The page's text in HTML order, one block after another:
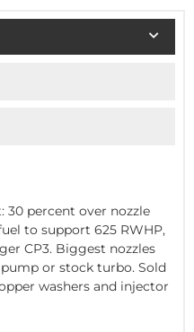
30 percent over nozzle
to support 625 RWHP,
CP3. Biggest nozzles
or stock turbo. Sold
washers and injector